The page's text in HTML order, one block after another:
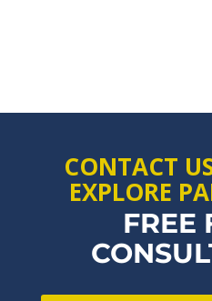
CONTACT
EXPLORE
FREE